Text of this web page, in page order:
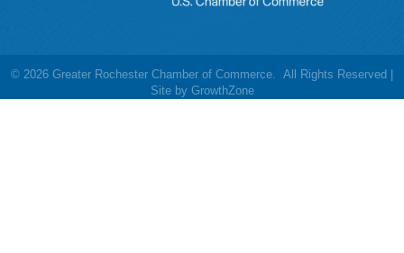
© 2026 Greater Rochester Chamber of Commerce.
All Rights Reserved |
Site by GrowthZone